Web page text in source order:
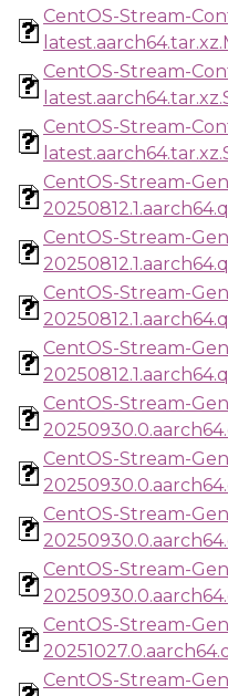
CentOS-Stream-
CentOS-Stream-
CentOS-Stream-
CentOS-Stream-
CentOS-Stream-
CentOS-Stream-
CentOS-Stream-
CentOS-Stream-
CentOS-Stream-
CentOS-Stream-
CentOS-Stream-
CentOS-Stream-
CentOS-Stream-